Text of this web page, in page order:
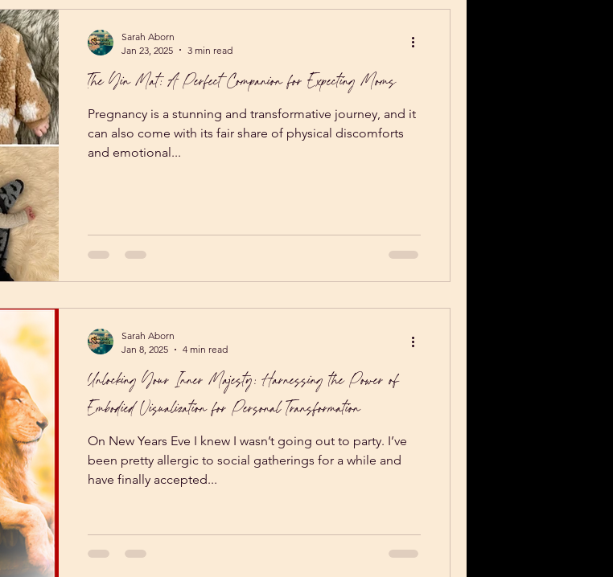
The Yin Mat: A Perfect Companion for Expecting Moms
Pregnancy is a stunning and transformative journey, and it
can also come with its fair share of physical discomforts
and emotional...
Sarah Aborn
Jan 23, 2025
3 min read
Unlocking Your Inner Majesty: Harnessing the Power of
Embodied Visualization for Personal Transformation
On New Years Eve I knew I wasn’t going out to party. I’ve
been pretty allergic to social gatherings for a while and
have finally accepted...
Sarah Aborn
Jan 8, 2025
4 min read